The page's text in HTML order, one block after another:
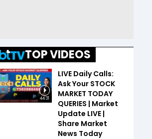
TOP VIDEOS
44:31
LIVE Daily Calls:
Ask Your STOCK
MARKET TODAY
QUERIES | Market
Update LIVE |
Share Market
News Today